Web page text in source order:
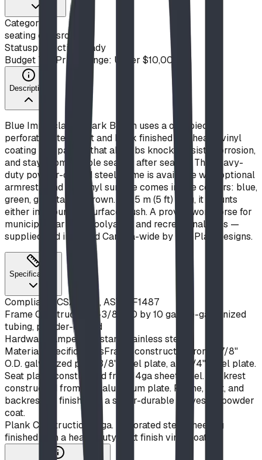
Category
seating classroom
Statusproduction ready
Budget Tier Price Range: Under $10,000
Description
Blue Imp's classic Park Bench uses a one-piece
perforated steel seat and back finished in a heavy vinyl
coating — a pairing that absorbs knocks, resists corrosion,
and stays comfortable season after season. The heavy-
duty powder-coated steel frame is available with optional
armrests, and the vinyl surface comes in five colours: blue,
green, grey, tan, or brown. At 1.5 m (5 ft) long, it mounts
either in-ground or surface-flush. A proven workhorse for
municipal parks, schoolyards, and recreational sites —
supplied and installed Canada-wide by BDI Play Designs.
Specifications
Compliance CSA Z614, ASTM F1487
Frame Construction
2-3/8" OD by 10 ga. pre-galvanized
tubing, powder-coated
Hardware
Tamper-resistant stainless steel
Material SpecificationsFrame constructed from 1-7/8"
O.D. galvanized pipe, 3/8" steel plate, and 1/4" steel plate.
Seat plank constructed from 14ga sheet steel. Backrest
constructed from 1/4" aluminum plate. Frame, seat, and
backrest all finished in a super-durable polyester powder
coat.
Plank Construction
14 ga. perforated steel sheeting
finished with a heavy duty matt finish vinyl coating